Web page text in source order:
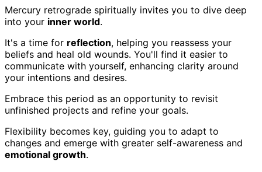
Mercury retrograde spiritually invites you to dive deep
into your inner world.
It's a time for reflection, helping you reassess your
beliefs and heal old wounds. You'll find it easier to
communicate with yourself, enhancing clarity around
your intentions and desires.
Embrace this period as an opportunity to revisit
unfinished projects and refine your goals.
Flexibility becomes key, guiding you to adapt to
changes and emerge with greater self-awareness and
emotional growth.